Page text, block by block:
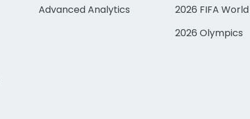
Advanced Analytics
2026 FIFA
2026 Olympics